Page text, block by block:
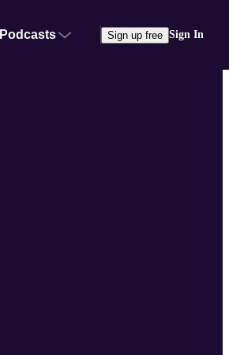
Podcasts Sign up free Sign In